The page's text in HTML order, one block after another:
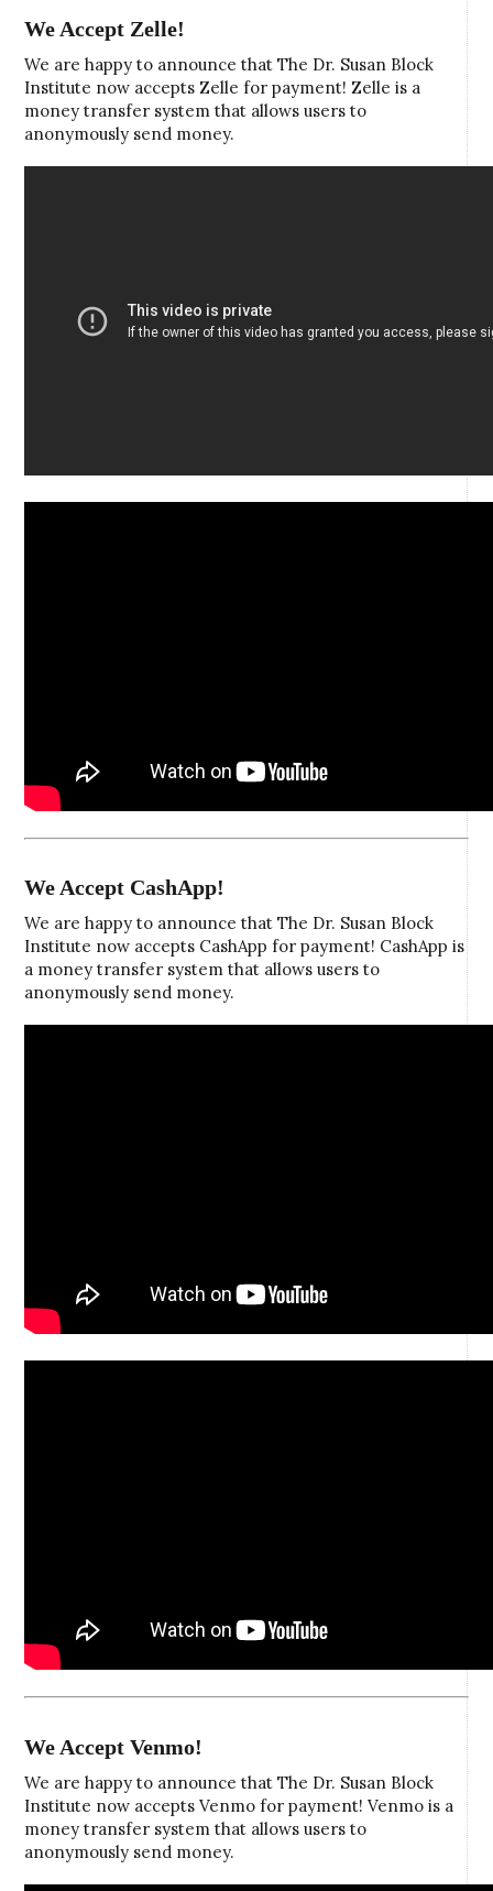
We Accept Zelle!
We are happy to announce that The Dr. Susan Block
Institute now accepts Zelle for payment! Zelle is a
money transfer system that allows users to
anonymously send money.
We Accept CashApp!
We are happy to announce that The Dr. Susan Block
Institute now accepts CashApp for payment! CashApp is
a money transfer system that allows users to
anonymously send money.
We Accept Venmo!
We are happy to announce that The Dr. Susan Block
Institute now accepts Venmo for payment! Venmo is a
money transfer system that allows users to
anonymously send money.